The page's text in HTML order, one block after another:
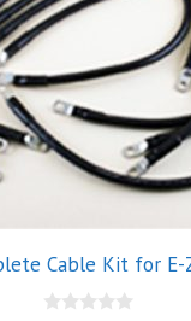
Cable Kit for E-